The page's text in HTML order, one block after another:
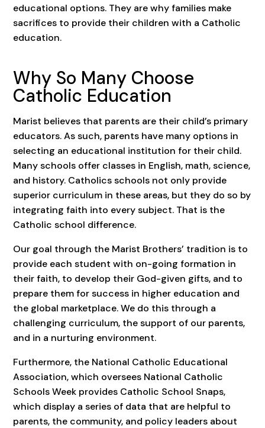
educational options. They are why families make
sacrifices to provide their children with a Catholic
education.
Why So Many Choose
Catholic Education
Marist believes that parents are their child’s primary
educators. As such, parents have many options in
selecting an educational institution for their child.
Many schools offer classes in English, math, science,
and history. Catholics schools not only provide
superior curriculum in these areas, but they do so by
integrating faith into every subject. That is the
Catholic school difference.
Our goal through the Marist Brothers’ tradition is to
provide each student with on-going formation in
their faith, to develop their God-given gifts, and to
prepare them for success in higher education and
the global marketplace. We do this through a
challenging curriculum, the support of our parents,
and in a nurturing environment.
Furthermore, the National Catholic Educational
Association, which oversees National Catholic
Schools Week provides Catholic School Snaps,
which display a series of data that are helpful to
parents, the community, and policy leaders about